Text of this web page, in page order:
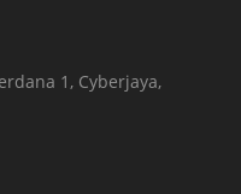
1, Cyberjaya,